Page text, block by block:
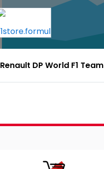
Renault DP World F1 Team